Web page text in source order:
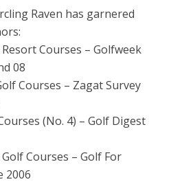
Raven has garnered
Courses – Golfweek
08
Courses – Zagat Survey
(No. 4) – Golf Digest
Courses – Golf For
2006